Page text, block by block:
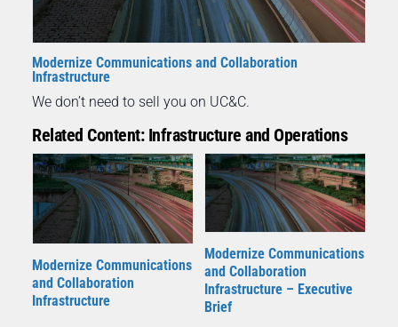
Modernize Communications and Collaboration
Infrastructure
We don’t need to sell you on UC&C.
Related Content: Infrastructure and Operations
Modernize Communications
and Collaboration
Infrastructure
Modernize Communications
and Collaboration
Infrastructure – Executive
Brief